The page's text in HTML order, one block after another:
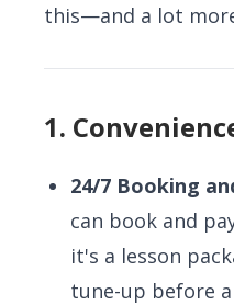
this—and a lot
1.
24/7 Booking
can book and
it's a lesson
tune-up before